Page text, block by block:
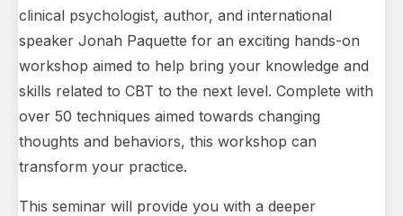
clinical psychologist, author, and international
speaker Jonah Paquette for an exciting hands-on
workshop aimed to help bring your knowledge and
skills related to CBT to the next level. Complete with
over 50 techniques aimed towards changing
thoughts and behaviors, this workshop can
transform your practice.
This seminar will provide you with a deeper